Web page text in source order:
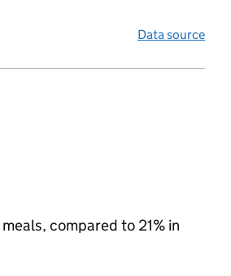
Data source
compared to 21% in